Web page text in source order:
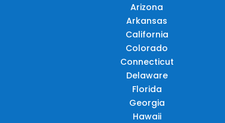
Arizona
Arkansas
California
Colorado
Connecticut
Delaware
Florida
Georgia
Hawaii